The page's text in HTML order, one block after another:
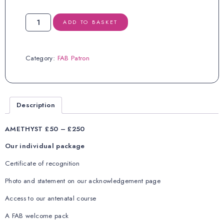
FAB
Patron
ADD TO BASKET
Category: FAB Patron
Description
AMETHYST £50 – £250
Our individual package
Certificate of recognition
Photo and statement on our acknowledgement page
Access to our antenatal course
A FAB welcome pack